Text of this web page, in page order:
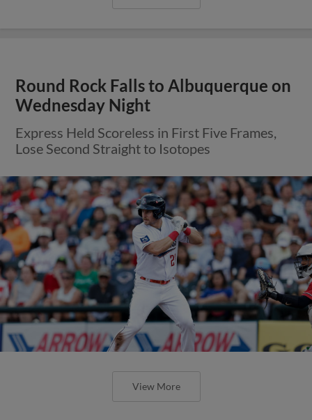
Round Rock Falls to Albuquerque on
Wednesday Night
Express Held Scoreless in First Five Frames,
Lose Second Straight to Isotopes
View More